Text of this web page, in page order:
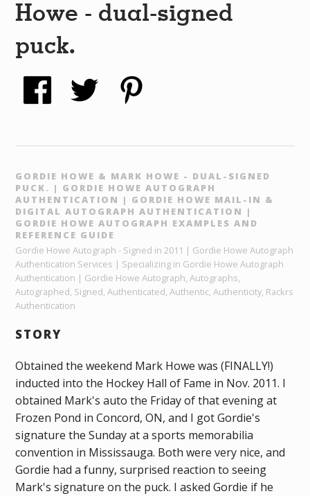
Howe - dual-signed
puck.
GORDIE HOWE & MARK HOWE - DUAL-SIGNED
PUCK. | GORDIE HOWE AUTOGRAPH
AUTHENTICATION | GORDIE HOWE MAIL-IN &
DIGITAL AUTOGRAPH AUTHENTICATION |
GORDIE HOWE AUTOGRAPH EXAMPLES AND
REFERENCE GUIDE
Gordie Howe Autograph - Signed in 2011 | Gordie Howe Autograph
Authentication Services | Specializing in Gordie Howe Autograph
Authentication | Gordie Howe Autograph, Autographs,
Autographed, Signed, Authenticated, Authentic, Authenticity, Rackrs
Authentication
STORY
Obtained the weekend Mark Howe was (FINALLY!)
inducted into the Hockey Hall of Fame in Nov. 2011. I
obtained Mark's auto the Friday of that evening at
Frozen Pond in Concord, ON, and I got Gordie's
signature the Sunday at a sports memorabilia
convention in Mississauga. Both were very nice, and
Gordie had a funny, surprised reaction to seeing
Mark's signature on the puck. I asked Gordie if he